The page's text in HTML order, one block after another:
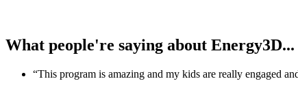
What people're saying about Energy3D...
“This program is amazing and my kids are really engaged